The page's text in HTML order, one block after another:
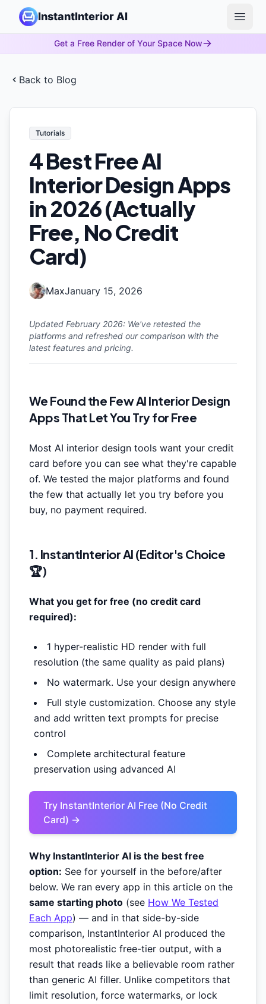
InstantInterior AI
Open
Get a Free Render of Your Space Now
Back to Blog
Tutorials
4 Best Free AI
Interior Design Apps
in 2026 (Actually
Free, No Credit
Card)
MaxJanuary 15, 2026
Updated February 2026: We've retested the
platforms and refreshed our comparison with the
latest features and pricing.
We Found the Few AI Interior Design
Apps That Let You Try for Free
Most AI interior design tools want your credit
card before you can see what they're capable
of. We tested the major platforms and found
the few that actually let you try before you
buy, no payment required.
1. InstantInterior AI (Editor's Choice
🏆)
What you get for free (no credit card
required):
1 hyper-realistic HD render with full
resolution (the same quality as paid plans)
No watermark. Use your design anywhere
Full style customization. Choose any style
and add written text prompts for precise
control
Complete architectural feature
preservation using advanced AI
Try InstantInterior AI Free (No Credit
Card) →
Why InstantInterior AI is the best free
option: See for yourself in the before/after
below. We ran every app in this article on the
same starting photo (see How We Tested
Each App) — and in that side-by-side
comparison, InstantInterior AI produced the
most photorealistic free-tier output, with a
result that reads like a believable room rather
than generic AI filler. Unlike competitors that
limit resolution, force watermarks, or lock